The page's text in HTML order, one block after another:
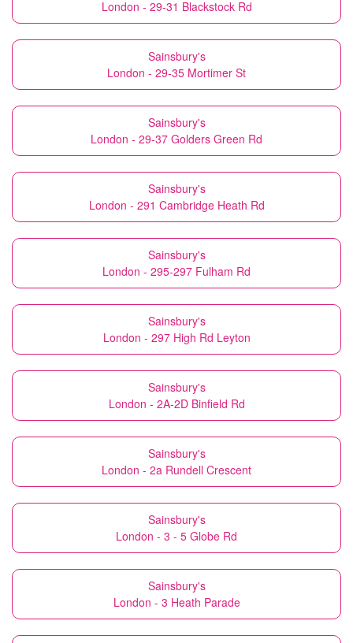
London - 29-31 Blackstock Rd
Sainsbury's
London - 29-35 Mortimer St
Sainsbury's
London - 29-37 Golders Green Rd
Sainsbury's
London - 291 Cambridge Heath Rd
Sainsbury's
London - 295-297 Fulham Rd
Sainsbury's
London - 297 High Rd Leyton
Sainsbury's
London - 2A-2D Binfield Rd
Sainsbury's
London - 2a Rundell Crescent
Sainsbury's
London - 3 - 5 Globe Rd
Sainsbury's
London - 3 Heath Parade